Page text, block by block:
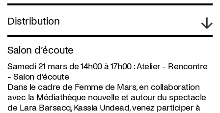
Distribution
Salon d’écoute
Samedi 21 mars de 14h00 à 17h00 : Atelier - Rencontre
- Salon d’écoute
Dans le cadre de Femme de Mars, en collaboration
avec la Médiathèque nouvelle et autour du spectacle
de Lara Barsacq, Kassia Undead, venez participer à